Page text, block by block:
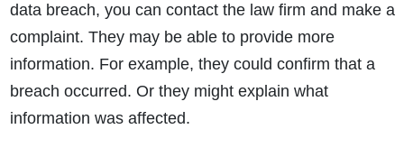
data breach, you can contact the law firm and make a
complaint. They may be able to provide more
information. For example, they could confirm that a
breach occurred. Or they might explain what
information was affected.